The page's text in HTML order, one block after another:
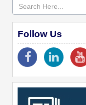
Follow Us